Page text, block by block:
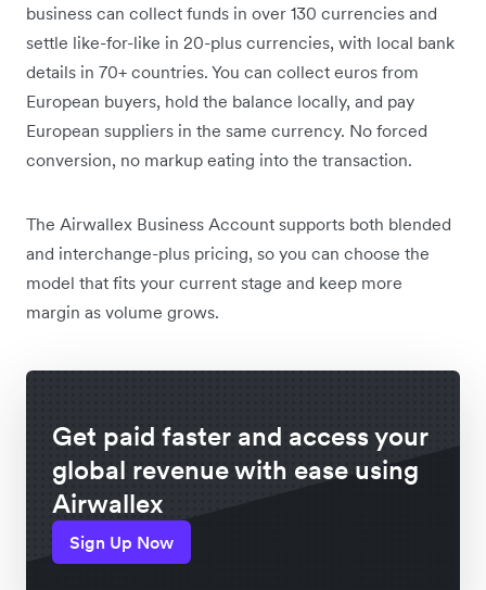
business can collect funds in over 130 currencies and
settle like-for-like in 20-plus currencies, with local bank
details in 70+ countries. You can collect euros from
European buyers, hold the balance locally, and pay
European suppliers in the same currency. No forced
conversion, no markup eating into the transaction.
The Airwallex Business Account supports both blended
and interchange-plus pricing, so you can choose the
model that fits your current stage and keep more
margin as volume grows.
Get paid faster and access your
global revenue with ease using
Airwallex
Sign Up Now